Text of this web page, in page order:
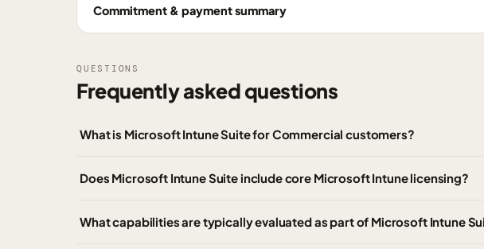
Commitment & payment summary
QUESTIONS
Frequently asked questions
What is Microsoft Intune Suite for Commercial customers?
Does Microsoft Intune Suite include core Microsoft Intune licensing?
What capabilities are typically evaluated as part of Microsoft Intune